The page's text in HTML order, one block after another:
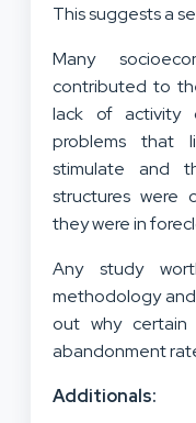
This suggests a
Many
contributed to
lack of activity
problems that
stimulate and
structures were
they were in
Any study
methodology
out why certain
abandonment
Additionals: